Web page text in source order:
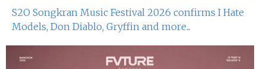
S2O Songkran Music Festival 2026 confirms I Hate
Models, Don Diablo, Gryffin and more...